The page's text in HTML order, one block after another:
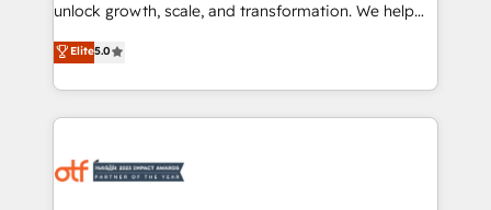
accreditations and deep HIPAA-compliance
expertise. - A team of 250+ experts dedicated to
your resilient growth.
unlock growth, scale, and transformation. We help
companies activate HubSpot’s AI-powered
customer platform and operationalize HubSpot’s
Loop Marketing framework through expert-led
services, smart agents, and purpose-built apps,
results, fast. ⚙️CRM & RevOps: Align all Hubs to your
Elite5.0